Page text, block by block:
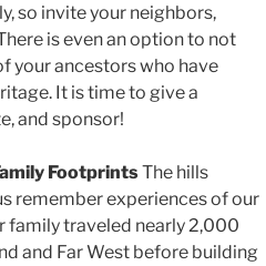
so invite your neighbors,
is even an option to not
your ancestors who have
It is time to give a
and sponsor!
FootprintsThe hills
remember experiences of our
family traveled nearly 2,000
and Far West before building